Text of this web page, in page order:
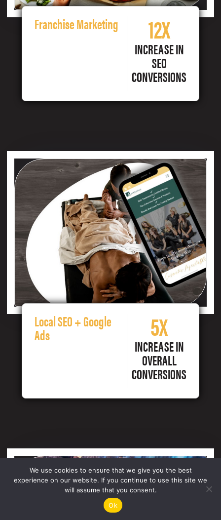
Franchise Marketing 12X
INCREASE IN
SEO
CONVERSIONS
Local SEO + Google
Ads 5X
INCREASE IN
OVERALL
CONVERSIONS
We use cookies to ensure that we give you the best
experience on our website. If you continue to use this site we
will assume that you consent.
Ok